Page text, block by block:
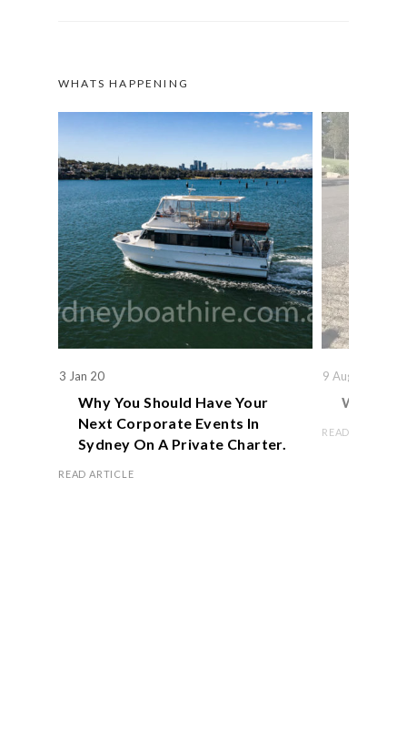
WHATS HAPPENING
3 Jan 20
Why You Should Have Your
Next Corporate Events In
Sydney On A Private Charter.
READ ARTICLE
9 Aug 19
We
READ ARTICLE